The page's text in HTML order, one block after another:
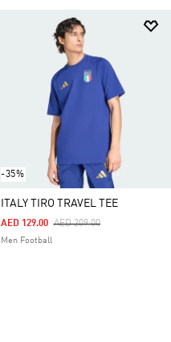
-35%
ITALY TIRO TRAVEL TEE
Price Reduced From
AED 209.00To
AED 129.00
Men Football